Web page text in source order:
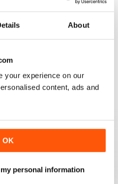
About
your experience on our
content, ads and
OK
personal information
Reviewed 22 November 2018
and pics.
Reviewed 24 November 2012